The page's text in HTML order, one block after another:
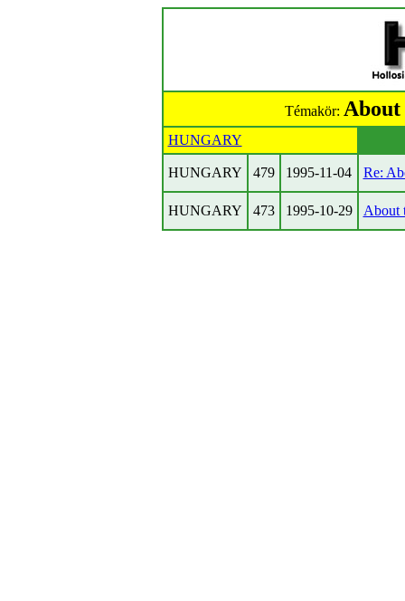
Témakör: About
HUNGARY
HUNGARY 479 1995-11-04 Re:
HUNGARY 473 1995-10-29 About